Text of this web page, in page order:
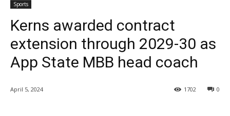
Sports
Kerns awarded contract
extension through 2029-30 as
App State MBB head coach
April 5, 2024 0
1702